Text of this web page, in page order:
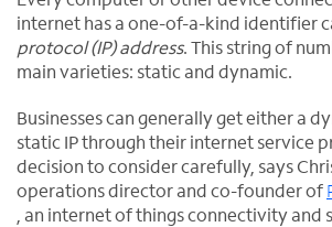
internet has a one-of-a-kind identifier
protocol (IP) address. This string of
main varieties: static and dynamic.
Businesses can generally get either a
static IP through their internet service
decision to consider carefully, says
operations director and co-founder of
O
, an internet of things connectivity and